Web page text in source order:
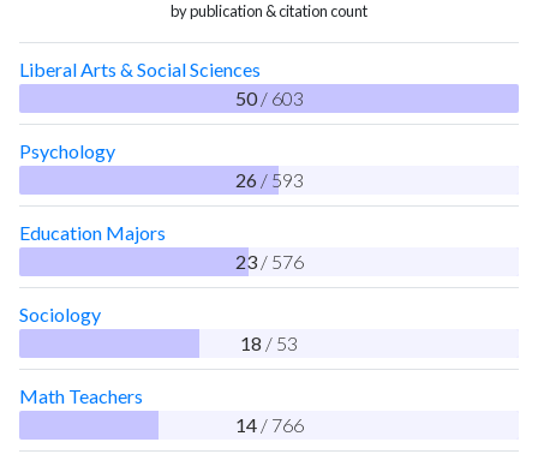
by publication & citation count
Liberal Arts & Social Sciences
50 / 603
Psychology
26 / 593
Education Majors
23 / 576
Sociology
18 / 53
Math Teachers
14 / 766